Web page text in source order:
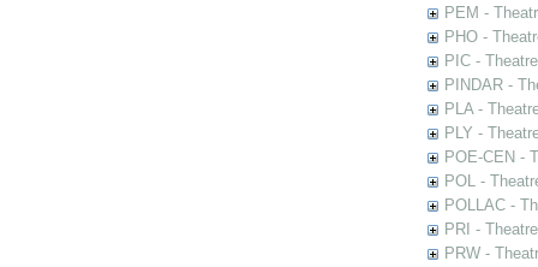
PEM -
PHO -
PIC -
PINDAR -
PLA -
PLY -
POE-CEN -
POL -
POLLAC -
PRI -
PRW -